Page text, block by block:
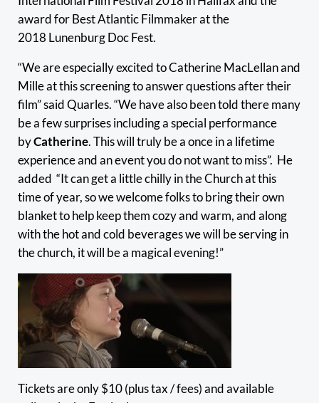
award for Best Atlantic Filmmaker at the
2018 Lunenburg Doc Fest.
“We are especially excited to Catherine MacLellan and
Mille at this screening to answer questions after their
film” said Quarles. “We have also been told there many
be a few surprises including a special performance
byCatherine. This will truly be a once in a lifetime
experience and an event you do not want to miss”. He
added “It can get a little chilly in the Church at this
time of year, so we welcome folks to bring their own
blanket to help keep them cozy and warm, and along
with the hot and cold beverages we will be serving in
the church, it will be a magical evening!”
Tickets are only $10 (plus tax / fees) and available